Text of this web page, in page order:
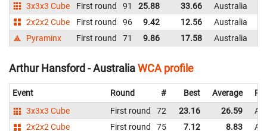
3x3x3 Cube
First round 91 25.88 33.66
Australia
2x2x2 Cube
First round 96 9.42 12.56
Australia
Pyraminx
First round 71 9.86 17.58 Australia
Arthur Hansford - AustraliaWCA profile
Event Round # Best Average
3x3x3 Cube
First round 72 23.16 26.59
2x2x2 Cube
First round 75 7.12 8.83